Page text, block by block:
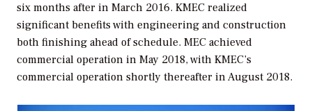
six months after in March 2016. KMEC realized
significant benefits with engineering and construction
both finishing ahead of schedule. MEC achieved
commercial operation in May 2018, with KMEC’s
commercial operation shortly thereafter in August 2018.